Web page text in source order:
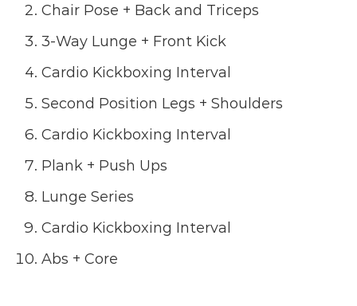
Chair Pose + Back and Triceps
3-Way Lunge + Front Kick
Cardio Kickboxing Interval
Second Position Legs + Shoulders
Cardio Kickboxing Interval
Plank + Push Ups
Lunge Series
Cardio Kickboxing Interval
Abs + Core